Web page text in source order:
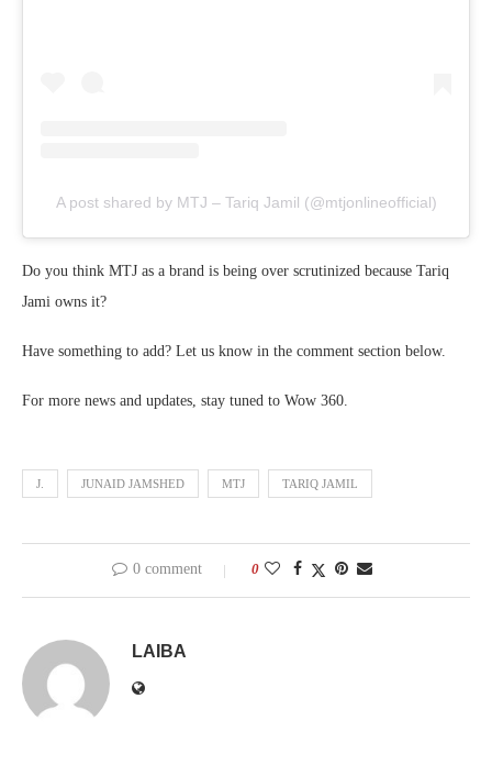
A post shared by MTJ – Tariq Jamil (@mtjonlineofficial)
Do you think MTJ as a brand is being over scrutinized because Tariq
Jami owns it?
Have something to add? Let us know in the comment section below.
For more news and updates, stay tuned to Wow 360.
J. JUNAID JAMSHED MTJ TARIQ JAMIL
0 comment 0
LAIBA